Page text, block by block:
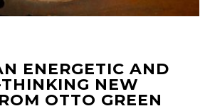
ENERGETIC AND
NEW
OTTO GREEN